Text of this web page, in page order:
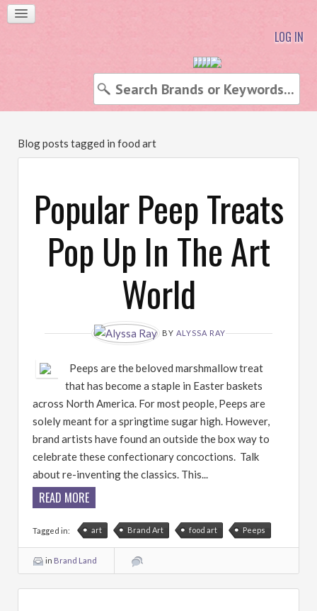
LOG IN
Blog posts tagged in food art
Popular Peep Treats
Pop Up In The Art
World
BY ALYSSA RAY
Peeps are the beloved marshmallow treat
that has become a staple in Easter baskets
across North America. For most people, Peeps are
solely meant for a springtime sugar high. However,
brand artists have found an outside the box way to
celebrate these confectionary concoctions. Talk
about re-inventing the classics. This...
READ MORE
Tagged in: art Brand Art food art Peeps
in Brand Land